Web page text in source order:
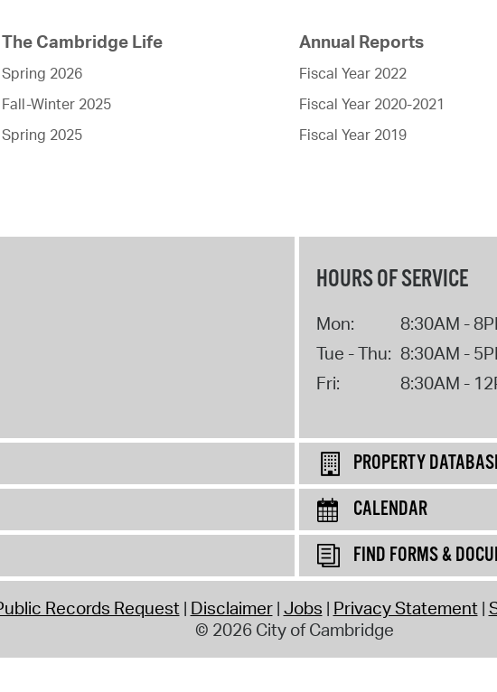
The Cambridge Life
Spring 2026
Fall-Winter 2025
Spring 2025
Annual Reports
Fiscal Year 2022
Fiscal Year 2020-2021
Fiscal Year 2019
HOURS OF SERVICE
Mon:
8:30AM -
Tue - Thu: 8:30AM -
Fri:
8:30AM -
PROPERTY
CALENDAR
FIND FORMS &
Records Request Disclaimer Jobs Privacy Statement
© 2026 City of Cambridge